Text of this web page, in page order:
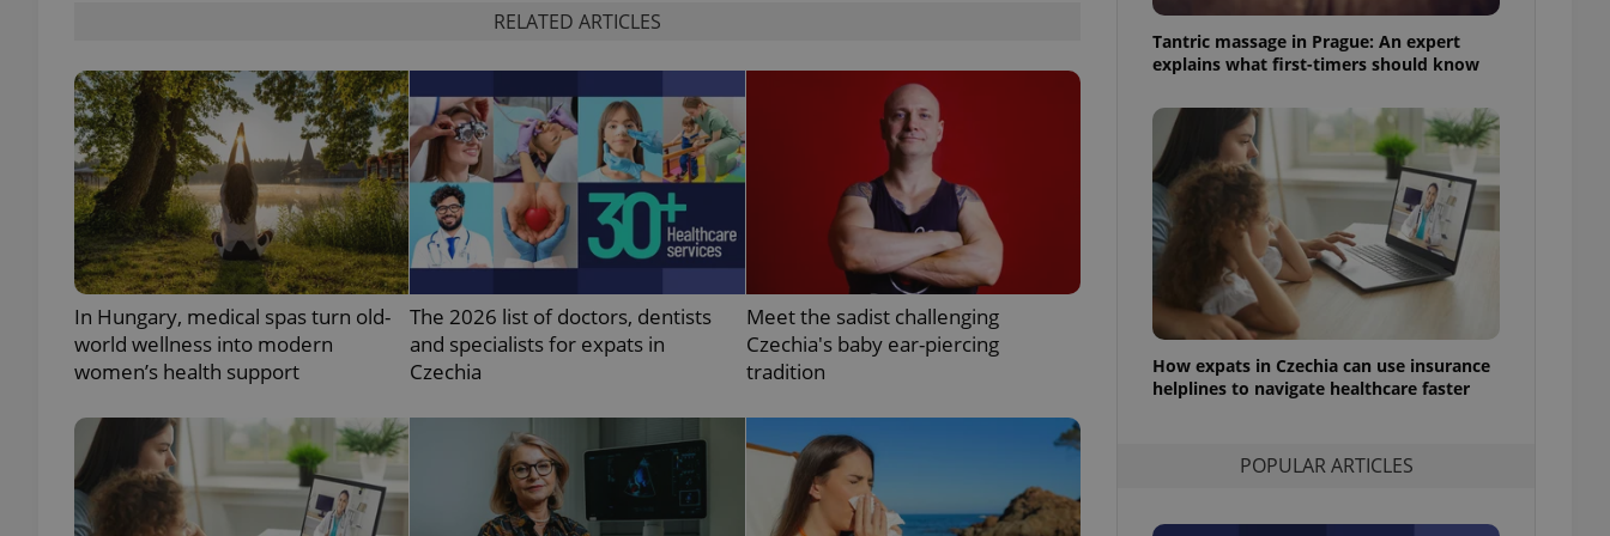
RELATED ARTICLES
In Hungary, medical spas turn old-
world wellness into modern
women’s health support
The 2026 list of doctors, dentists
and specialists for expats in
Czechia
Meet the sadist challenging
Czechia's baby ear-piercing
tradition
Tantric massage in Prague: An expert
explains what first-timers should know
How expats in Czechia can use insurance
helplines to navigate healthcare faster
POPULAR ARTICLES
functionality of polls and to ensure best practices
This cookie is used to notify job advertisers of a
missing brand logo profile. This is necessary to
provide full visibility and branding presence and
to ensure a notice is not repeatedly triggered on
each page load.
^qs_[0-9]+$
.expats.cz
This cookie is used to keep record of user
answers on quizzes. This is necessary to ensure
the correct functionality of quizzes and to ensure
best practices.
^eps_[0-9]+$
.expats.cz 1 month
This cookie is used to notify Expats.cz users of
important announcements, information that
helps them in navigating the site and informs
them of changes that apply to them. This is
necessary to ensure that important information
and announcements reach our users.
CookieScriptConsent
CookieScript
.expats.cz
1 month
This cookie is used by Cookie-Script.com service
to remember visitor cookie consent preferences.
It is necessary for Cookie-Script.com cookie
banner to work properly.
.www.expats.cz 12 hours
This cookie is used to understand article usage
be able to provide high-quality services and
deliver the best content possible.
Google Privacy Policy